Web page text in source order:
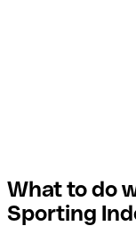
What to do
Sporting